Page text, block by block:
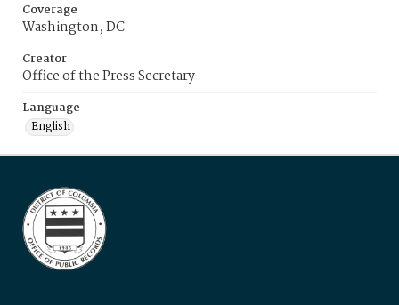
Coverage
Washington, DC
Creator
Office of the Press Secretary
Language
English